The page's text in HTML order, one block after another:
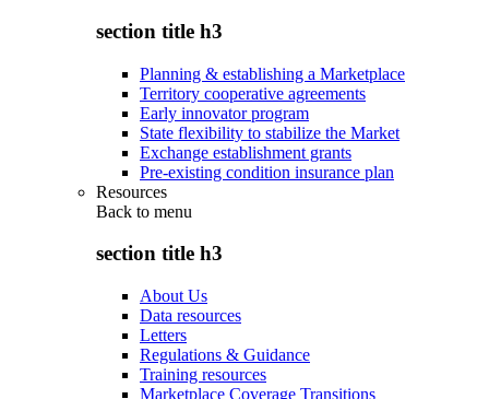
section title h3
Planning & establishing a Marketplace
Territory cooperative agreements
Early innovator program
State flexibility to stabilize the Market
Exchange establishment grants
Pre-existing condition insurance plan
Resources
Back to menu
section title h3
About Us
Data resources
Letters
Regulations & Guidance
Training resources
Marketplace Coverage Transitions